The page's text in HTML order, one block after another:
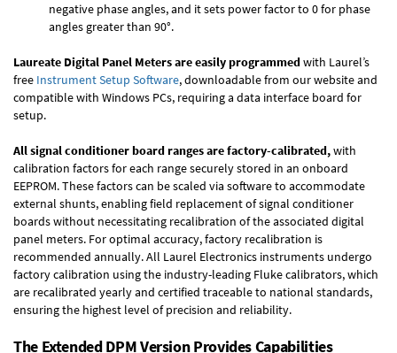
negative phase angles, and it sets power factor to 0 for phase
angles greater than 90°.
Laureate Digital Panel Meters are easily programmedwith Laurel’s
free Instrument Setup Software, downloadable from our website and
compatible with Windows PCs, requiring a data interface board for
setup.
All signal conditioner board ranges are factory-calibrated,with
calibration factors for each range securely stored in an onboard
EEPROM. These factors can be scaled via software to accommodate
external shunts, enabling field replacement of signal conditioner
boards without necessitating recalibration of the associated digital
panel meters. For optimal accuracy, factory recalibration is
recommended annually. All Laurel Electronics instruments undergo
factory calibration using the industry-leading Fluke calibrators, which
are recalibrated yearly and certified traceable to national standards,
ensuring the highest level of precision and reliability.
The Extended DPM Version Provides Capabilities